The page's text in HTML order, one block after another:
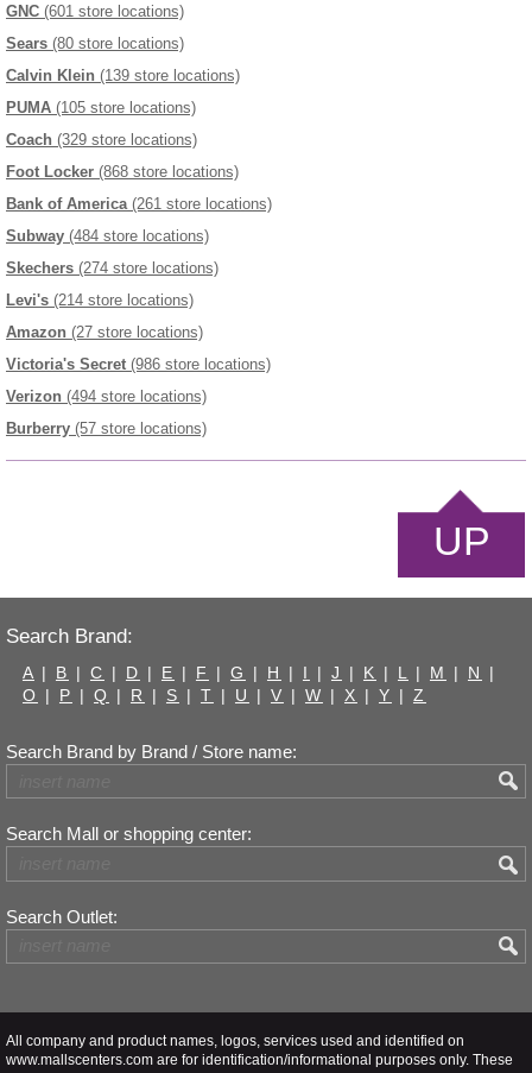
GNC (601 store locations)
Sears (80 store locations)
Calvin Klein (139 store locations)
PUMA (105 store locations)
Coach (329 store locations)
Foot Locker (868 store locations)
Bank of America (261 store locations)
Subway (484 store locations)
Skechers (274 store locations)
Levi's (214 store locations)
Amazon (27 store locations)
Victoria's Secret (986 store locations)
Verizon (494 store locations)
Burberry (57 store locations)
UP
Search Brand:
A | B | C | D | E | F | G | H | I | J | K | L | M | N
|
O | P | Q | R | S | T | U | V | W | X | Y | Z
Search Brand by Brand / Store name:
Search Mall or shopping center:
Search Outlet:
All company and product names, logos, services used and identified on
www.mallscenters.com are for identification/informational purposes only. These